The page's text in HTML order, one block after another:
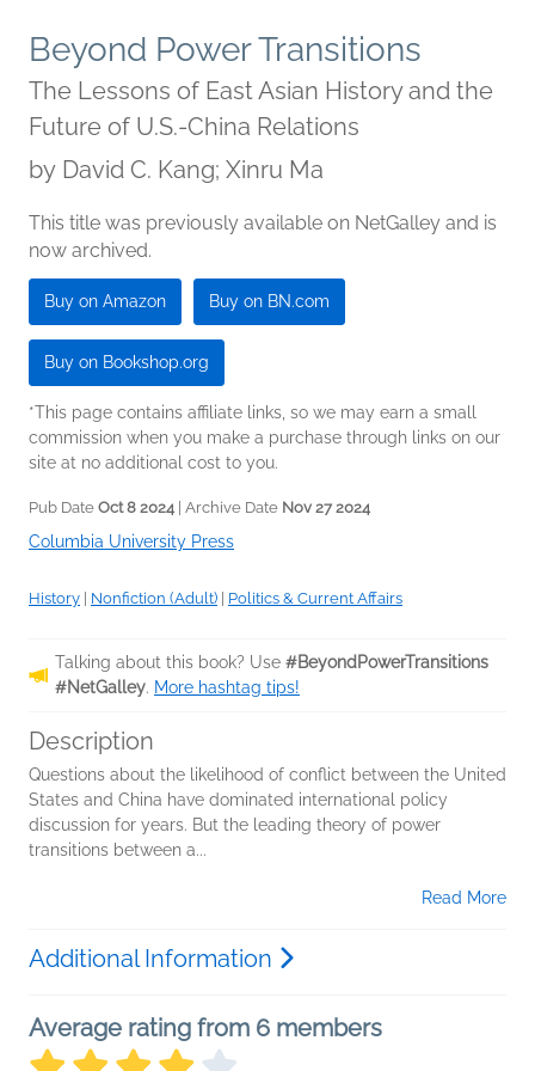
Beyond Power Transitions
The Lessons of East Asian History and the
Future of U.S.-China Relations
by David C. Kang; Xinru Ma
This title was previously available on NetGalley and is
now archived.
Buy on Amazon Buy on BN.com
Buy on Bookshop.org
*This page contains affiliate links, so we may earn a small
commission when you make a purchase through links on our
site at no additional cost to you.
Pub Date Oct 8 2024| Archive Date Nov 27 2024
Columbia University Press
History Nonfiction (Adult) Politics & Current Affairs
Talking about this book? Use #BeyondPowerTransitions
#NetGalley. More hashtag tips!
Description
Questions about the likelihood of conflict between the United
States and China have dominated international policy
discussion for years. But the leading theory of power
transitions between a...
Read More
Additional Information
Average rating from 6 members